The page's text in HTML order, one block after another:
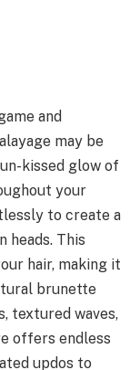
and
may be
kissed glow of
your
to create a
heads. This
hair, making it
brunette
textured waves,
offers endless
updos to